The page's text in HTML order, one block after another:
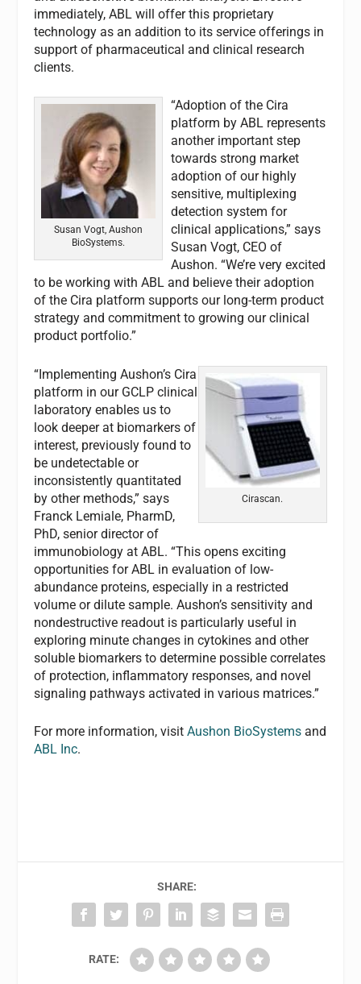
immediately, ABL will offer this proprietary
technology as an addition to its service offerings in
support of pharmaceutical and clinical research
clients.
Susan Vogt, Aushon
BioSystems.
“Adoption of the Cira
platform by ABL represents
another important step
towards strong market
adoption of our highly
sensitive, multiplexing
detection system for
clinical applications,” says
Susan Vogt, CEO of
Aushon. “We’re very excited
to be working with ABL and believe their adoption
of the Cira platform supports our long-term product
strategy and commitment to growing our clinical
product portfolio.”
Cirascan.
“Implementing Aushon’s Cira
platform in our GCLP clinical
laboratory enables us to
look deeper at biomarkers of
interest, previously found to
be undetectable or
inconsistently quantitated
by other methods,” says
Franck Lemiale, PharmD,
PhD, senior director of
immunobiology at ABL. “This opens exciting
opportunities for ABL in evaluation of low-
abundance proteins, especially in a restricted
volume or dilute sample. Aushon’s sensitivity and
nondestructive readout is particularly useful in
exploring minute changes in cytokines and other
soluble biomarkers to determine possible correlates
of protection, inflammatory responses, and novel
signaling pathways activated in various matrices.”
For more information, visitAushon BioSystems and
ABL Inc.
SHARE:
RATE: